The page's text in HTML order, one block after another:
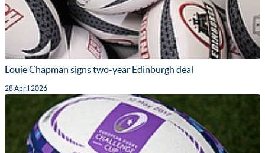
Louie Chapman signs two-year Edinburgh deal
28 April 2026